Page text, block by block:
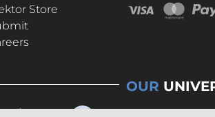
Store
OUR